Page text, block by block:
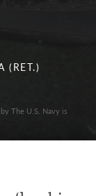
(RET.)
The U.S. Navy is